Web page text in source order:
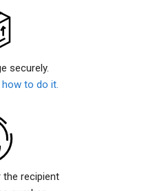
securely.
how to do it.
the recipient